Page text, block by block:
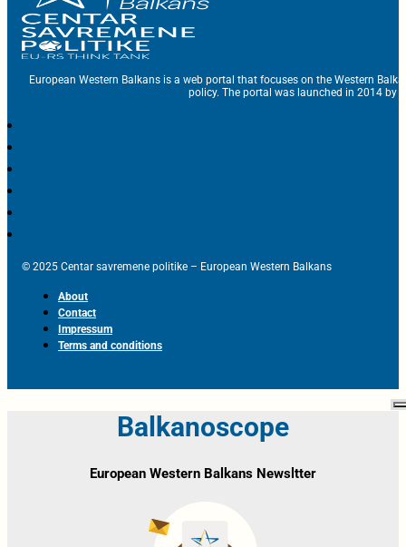
European Western Balkans is a web portal that focuses on the Western
policy. The portal was launched in 2014 by
© 2025 Centar savremene politike – European Western Balkans
About
Contact
Impressum
Terms and conditions
Balkanoscope
European Western Balkans Newsltter